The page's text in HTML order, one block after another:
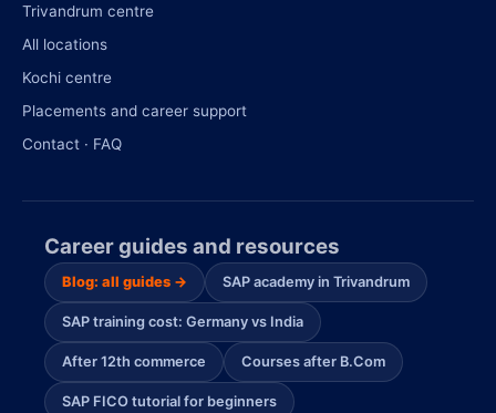
Trivandrum centre
All locations
Kochi centre
Placements and career support
Contact · FAQ
Career guides and resources
Blog: all guides → SAP academy in Trivandrum
SAP training cost: Germany vs India
After 12th commerce Courses after B.Com
SAP FICO tutorial for beginners